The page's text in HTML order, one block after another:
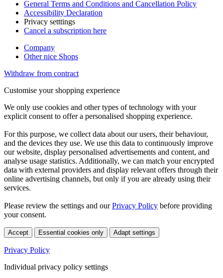
General Terms and Conditions and Cancellation Policy
Accessibility Declaration
Privacy setttings
Cancel a subscription here
Company
Other nice Shops
Withdraw from contract
Customise your shopping experience
We only use cookies and other types of technology with your
explicit consent to offer a personalised shopping experience.
For this purpose, we collect data about our users, their behaviour,
and the devices they use. We use this data to continuously improve
our website, display personalised advertisements and content, and
analyse usage statistics. Additionally, we can match your encrypted
data with external providers and display relevant offers through their
online advertising channels, but only if you are already using their
services.
Please review the settings and ourPrivacy Policy before providing
your consent.
Accept Essential cookies only Adapt settings
Privacy Policy
Individual privacy policy settings